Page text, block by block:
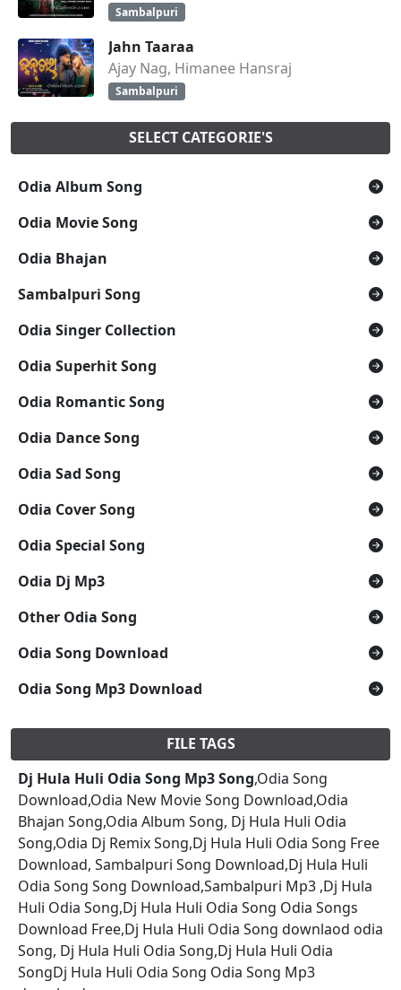
Sambalpuri
Jahn Taaraa
Ajay Nag, Himanee Hansraj
Sambalpuri
SELECT CATEGORIE'S
Odia Album Song
Odia Movie Song
Odia Bhajan
Sambalpuri Song
Odia Singer Collection
Odia Superhit Song
Odia Romantic Song
Odia Dance Song
Odia Sad Song
Odia Cover Song
Odia Special Song
Odia Dj Mp3
Other Odia Song
Odia Song Download
Odia Song Mp3 Download
FILE TAGS
Dj Hula Huli Odia Song Mp3 Song,Odia Song
Download,Odia New Movie Song Download,Odia
Bhajan Song,Odia Album Song, Dj Hula Huli Odia
Song,Odia Dj Remix Song,Dj Hula Huli Odia Song Free
Download, Sambalpuri Song Download,Dj Hula Huli
Odia Song Song Download,Sambalpuri Mp3 ,Dj Hula
Huli Odia Song,Dj Hula Huli Odia Song Odia Songs
Download Free,Dj Hula Huli Odia Song downlaod odia
Song, Dj Hula Huli Odia Song,Dj Hula Huli Odia
SongDj Hula Huli Odia Song Odia Song Mp3